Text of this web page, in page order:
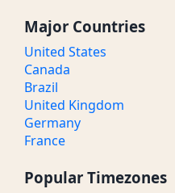
Major Countries
United States
Canada
Brazil
United Kingdom
Germany
France
Popular Timezones